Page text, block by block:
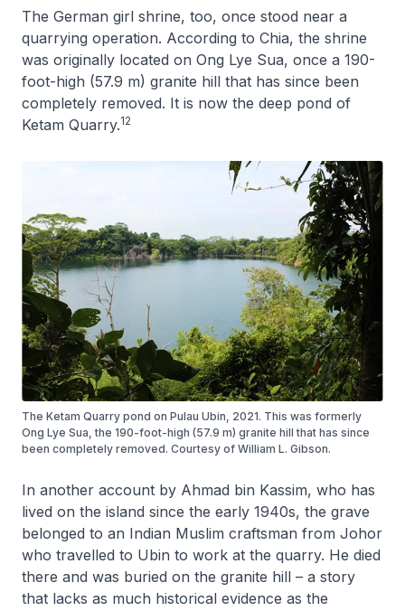
The German girl shrine, too, once stood near a
quarrying operation. According to Chia, the shrine
was originally located on Ong Lye Sua, once a 190-
foot-high (57.9 m) granite hill that has since been
completely removed. It is now the deep pond of
Ketam Quarry.12
The Ketam Quarry pond on Pulau Ubin, 2021. This was formerly
Ong Lye Sua, the 190-foot-high (57.9 m) granite hill that has since
been completely removed. Courtesy of William L. Gibson.
In another account by Ahmad bin Kassim, who has
lived on the island since the early 1940s, the grave
belonged to an Indian Muslim craftsman from Johor
who travelled to Ubin to work at the quarry. He died
there and was buried on the granite hill – a story
that lacks as much historical evidence as the